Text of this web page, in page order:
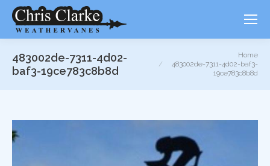
483002de-7311-4d02-
baf3-19ce783c8b8d
Home
483002de-7311-4d02-baf3-
19ce783c8b8d